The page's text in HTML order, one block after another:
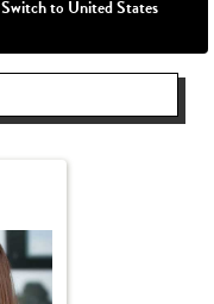
Switch to United States